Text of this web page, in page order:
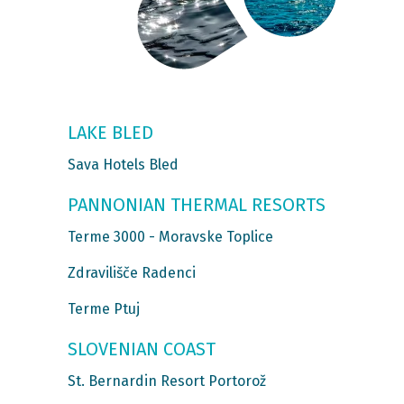
LAKE BLED
Sava Hotels Bled
PANNONIAN THERMAL RESORTS
Terme 3000 - Moravske Toplice
Zdravilišče Radenci
Terme Ptuj
SLOVENIAN COAST
St. Bernardin Resort Portorož